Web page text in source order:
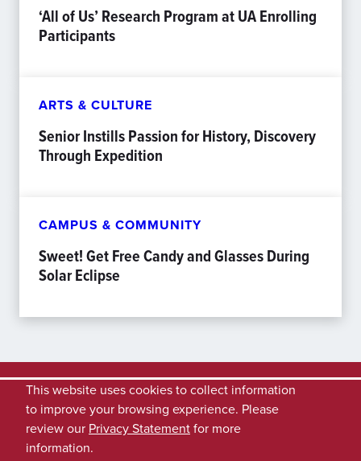
‘All of Us’ Research Program at UA Enrolling
Participants
ARTS & CULTURE
Senior Instills Passion for History, Discovery
Through Expedition
CAMPUS & COMMUNITY
Sweet! Get Free Candy and Glasses During
Solar Eclipse
This website uses cookies to collect information
to improve your browsing experience. Please
review our Privacy Statementfor more
information.